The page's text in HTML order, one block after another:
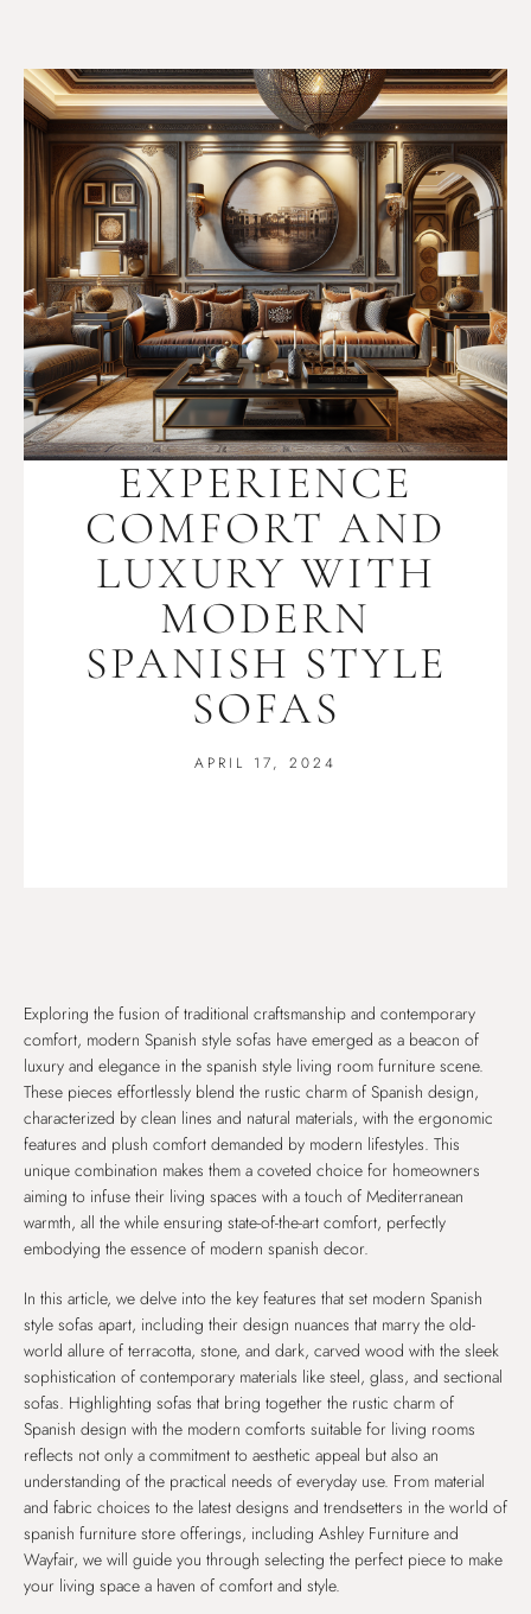
EXPERIENCE
COMFORT AND
LUXURY WITH
MODERN
SPANISH STYLE
SOFAS
APRIL 17, 2024
Exploring the fusion of traditional craftsmanship and contemporary
comfort, modern Spanish style sofas have emerged as a beacon of
luxury and elegance in the spanish style living room furniture scene.
These pieces effortlessly blend the rustic charm of Spanish design,
characterized by clean lines and natural materials, with the ergonomic
features and plush comfort demanded by modern lifestyles. This
unique combination makes them a coveted choice for homeowners
aiming to infuse their living spaces with a touch of Mediterranean
warmth, all the while ensuring state-of-the-art comfort, perfectly
embodying the essence of modern spanish decor.
In this article, we delve into the key features that set modern Spanish
style sofas apart, including their design nuances that marry the old-
world allure of terracotta, stone, and dark, carved wood with the sleek
sophistication of contemporary materials like steel, glass, and sectional
sofas. Highlighting sofas that bring together the rustic charm of
Spanish design with the modern comforts suitable for living rooms
reflects not only a commitment to aesthetic appeal but also an
understanding of the practical needs of everyday use. From material
and fabric choices to the latest designs and trendsetters in the world of
spanish furniture store offerings, including Ashley Furniture and
Wayfair, we will guide you through selecting the perfect piece to make
your living space a haven of comfort and style.